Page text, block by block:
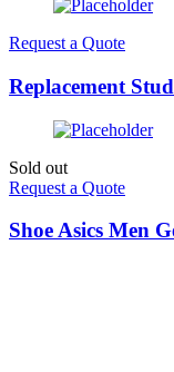
Request a Quote
Replacement
Sold out
Request a Quote
Shoe Asics Men